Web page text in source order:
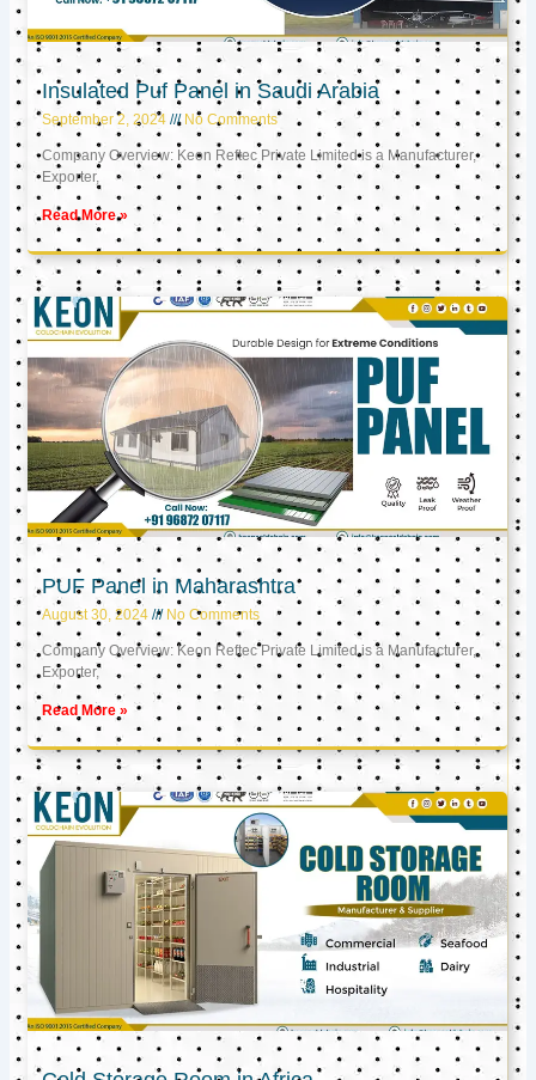
Insulated Puf Panel in Saudi Arabia
September 2, 2024 No Comments
Company Overview: Keon Reftec Private Limited is a Manufacturer,
Exporter,
Read More »
PUF Panel in Maharashtra
August 30, 2024 No Comments
Company Overview: Keon Reftec Private Limited is a Manufacturer,
Exporter,
Read More »